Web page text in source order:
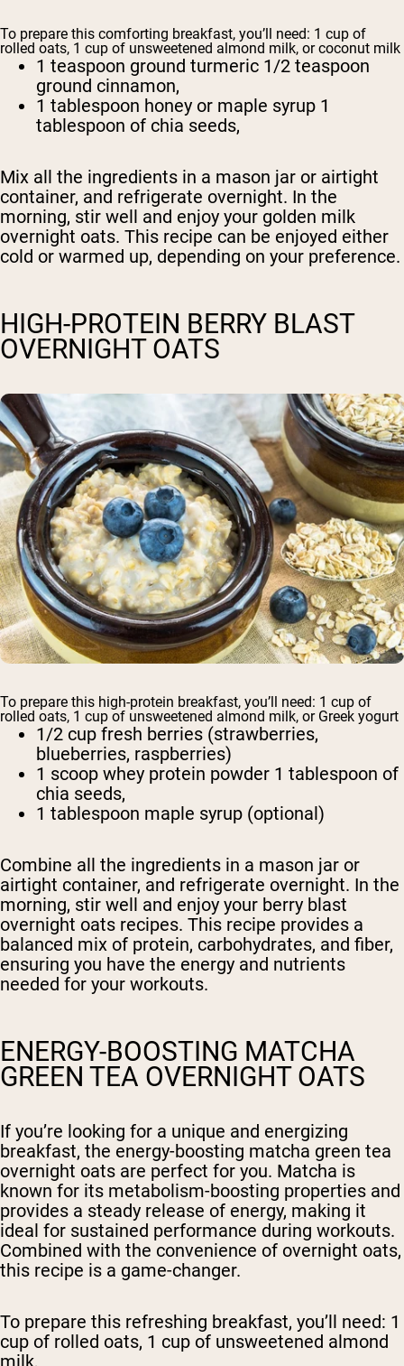
To prepare this comforting breakfast, you’ll need: 1 cup of
rolled oats, 1 cup of unsweetened almond milk, or coconut milk
1 teaspoon ground turmeric 1/2 teaspoon
ground cinnamon,
1 tablespoon honey or maple syrup 1
tablespoon of chia seeds,
Mix all the ingredients in a mason jar or airtight
container, and refrigerate overnight. In the
morning, stir well and enjoy your golden milk
overnight oats. This recipe can be enjoyed either
cold or warmed up, depending on your preference.
HIGH-PROTEIN BERRY BLAST
OVERNIGHT OATS
To prepare this high-protein breakfast, you’ll need: 1 cup of
rolled oats, 1 cup of unsweetened almond milk, or Greek yogurt
1/2 cup fresh berries (strawberries,
blueberries, raspberries)
1 scoop whey protein powder 1 tablespoon of
chia seeds,
1 tablespoon maple syrup (optional)
Combine all the ingredients in a mason jar or
airtight container, and refrigerate overnight. In the
morning, stir well and enjoy your berry blast
overnight oats recipes. This recipe provides a
balanced mix of protein, carbohydrates, and fiber,
ensuring you have the energy and nutrients
needed for your workouts.
ENERGY-BOOSTING MATCHA
GREEN TEA OVERNIGHT OATS
If you’re looking for a unique and energizing
breakfast, the energy-boosting matcha green tea
overnight oats are perfect for you. Matcha is
known for its metabolism-boosting properties and
provides a steady release of energy, making it
ideal for sustained performance during workouts.
Combined with the convenience of overnight oats,
this recipe is a game-changer.
To prepare this refreshing breakfast, you’ll need: 1
cup of rolled oats, 1 cup of unsweetened almond
milk,